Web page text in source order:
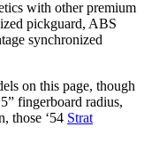
with other premium
pickguard, ABS
synchronized
on this page, though
fingerboard radius,
those ‘54 Strat